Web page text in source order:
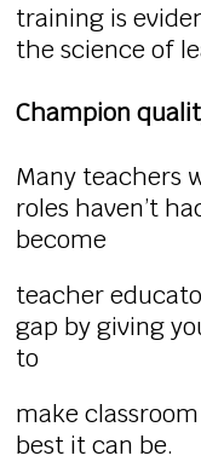
training is
the science of
Champion
Many teachers
roles haven’t
become
teacher
gap by giving
to
make
best it can be.